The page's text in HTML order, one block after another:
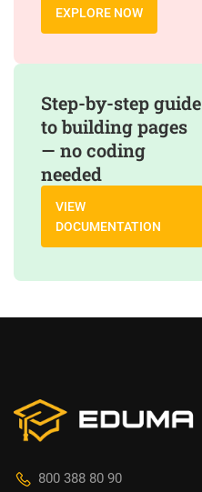
EXPLORE NOW
Step-by-step guide
to building pages
— no coding
needed
VIEW
DOCUMENTATION
800 388 80 90